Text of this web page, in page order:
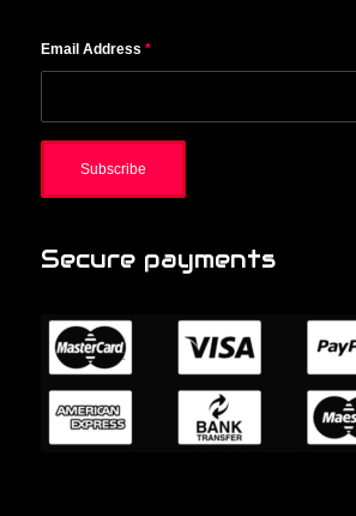
Email Address *
Secure payments